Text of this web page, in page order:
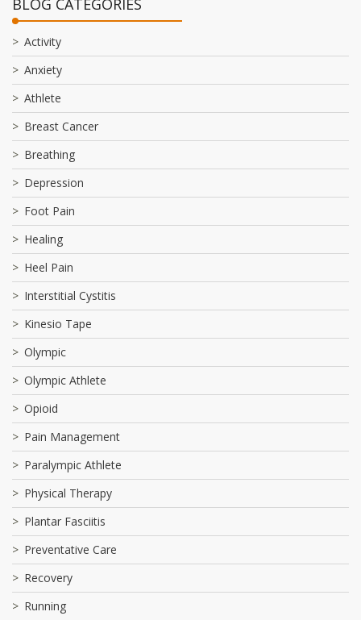
BLOG CATEGORIES
Activity
Anxiety
Athlete
Breast Cancer
Breathing
Depression
Foot Pain
Healing
Heel Pain
Interstitial Cystitis
Kinesio Tape
Olympic
Olympic Athlete
Opioid
Pain Management
Paralympic Athlete
Physical Therapy
Plantar Fasciitis
Preventative Care
Recovery
Running